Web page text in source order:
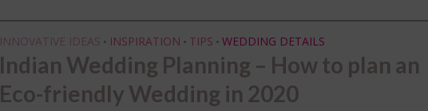
INNOVATIVE IDEAS • INSPIRATION • TIPS • WEDDING DETAILS
Indian Wedding Planning – How to plan an
Eco-friendly Wedding in 2020
SHAADI SHOSHA•
BRIDAL STYLE